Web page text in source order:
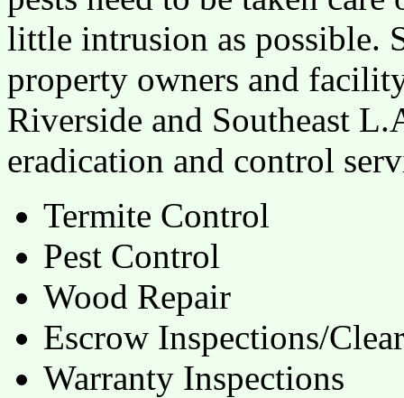
little intrusion as possible.
property owners and
Riverside and Southeast
eradication and control
Termite Control
Pest Control
Wood Repair
Escrow Inspections/
Warranty Inspections